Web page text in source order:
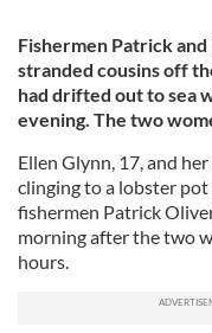
Fishermen Patrick
stranded cousins off
had drifted out to sea
evening. The two
Ellen Glynn, 17, and
clinging to a lobster
fishermen Patrick
morning after the two
hours.